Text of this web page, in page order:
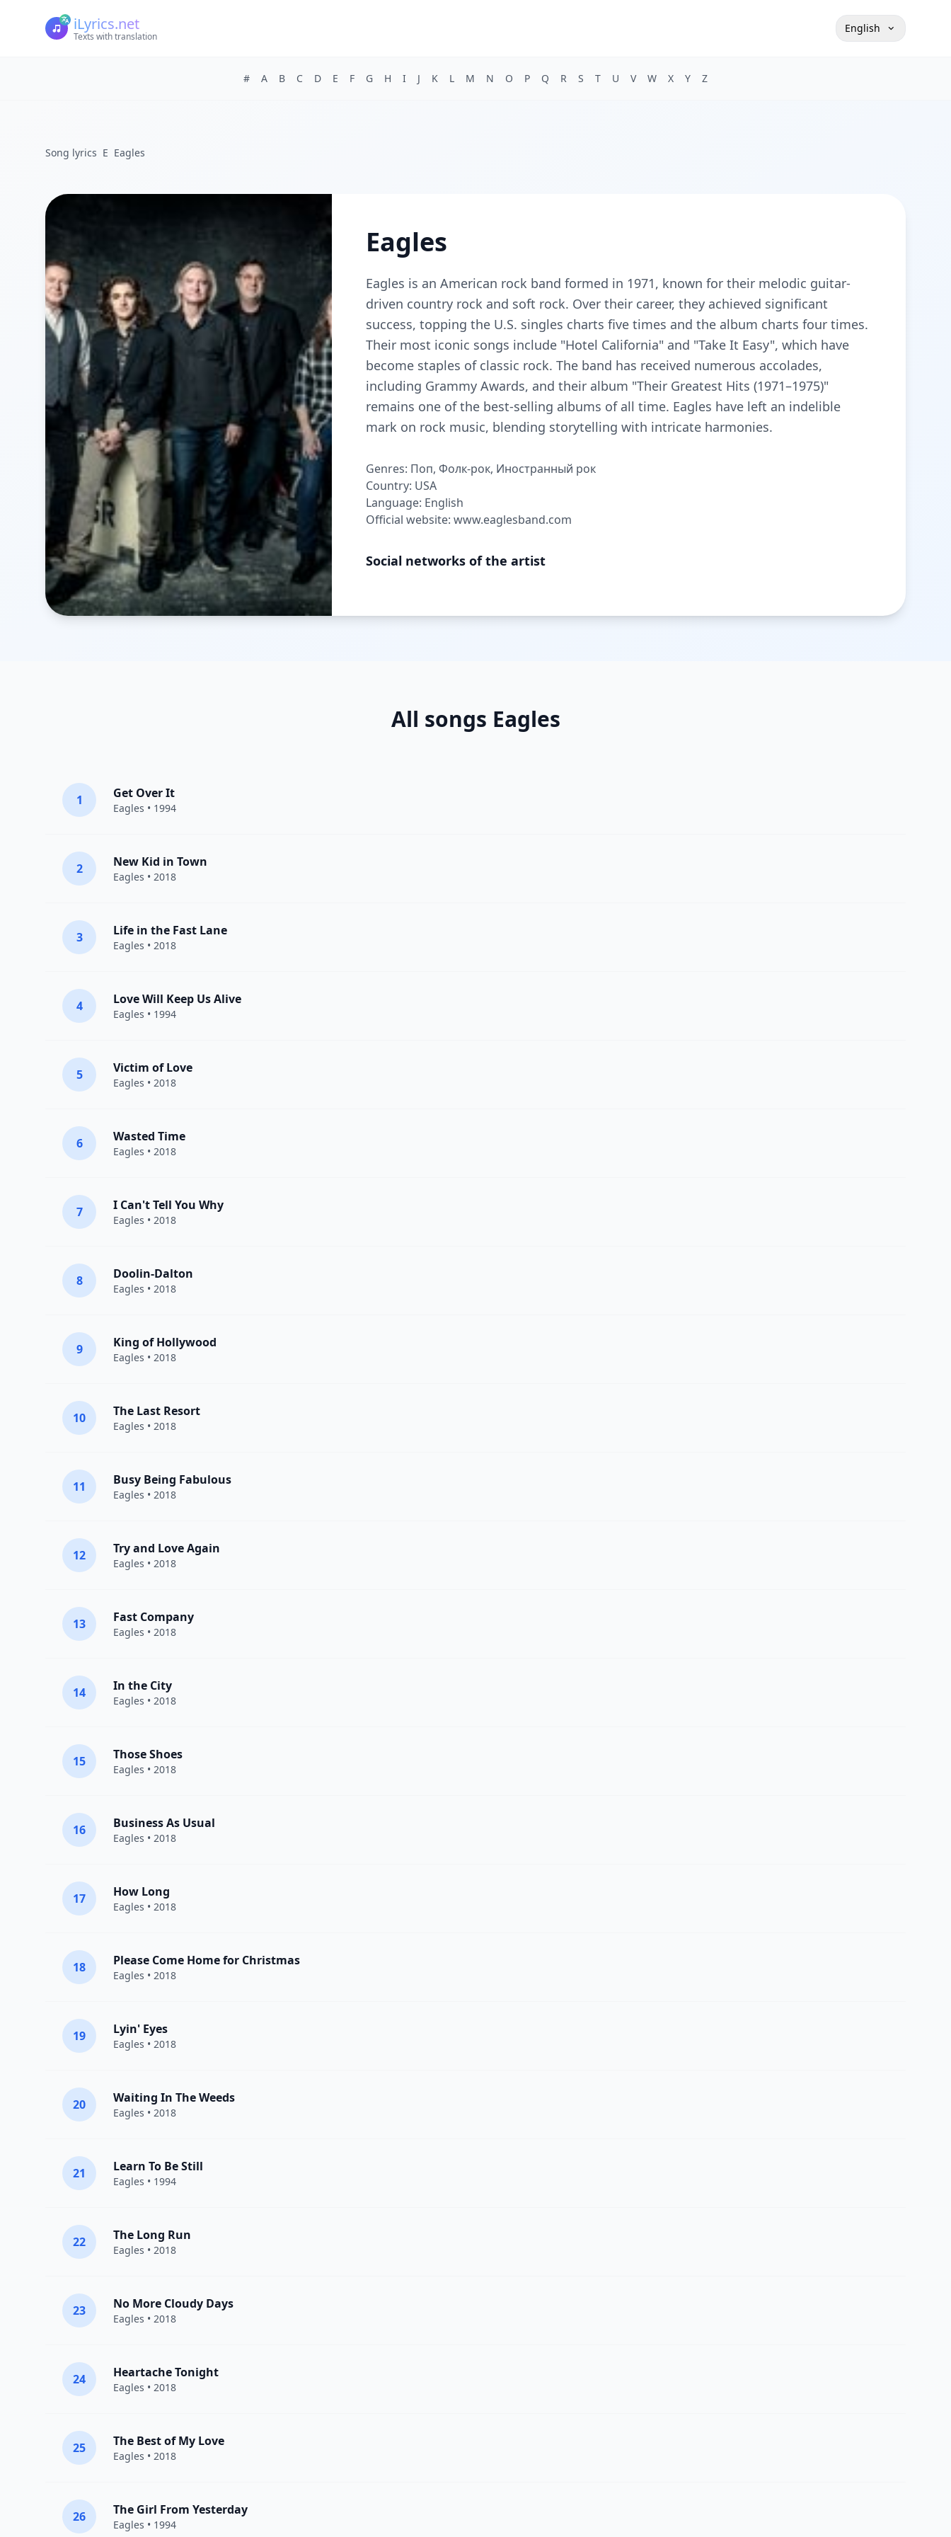
iLyrics.net
Texts with translation
English
# A B C D E F G H I J K L M N O P Q R S T U V W X Y Z
Song lyrics E Eagles
Eagles
Eagles is an American rock band formed in 1971, known for their melodic guitar-
driven country rock and soft rock. Over their career, they achieved significant
success, topping the U.S. singles charts five times and the album charts four times.
Their most iconic songs include "Hotel California" and "Take It Easy", which have
become staples of classic rock. The band has received numerous accolades,
including Grammy Awards, and their album "Their Greatest Hits (1971–1975)"
remains one of the best-selling albums of all time. Eagles have left an indelible
mark on rock music, blending storytelling with intricate harmonies.
Genres: Поп, Фолк-рок, Иностранный рок
Country: USA
Language: English
Official website: www.eaglesband.com
Social networks of the artist
All songs Eagles
1 Get Over It
Eagles • 1994
2 New Kid in Town
Eagles • 2018
3 Life in the Fast Lane
Eagles • 2018
4 Love Will Keep Us Alive
Eagles • 1994
5 Victim of Love
Eagles • 2018
6 Wasted Time
Eagles • 2018
7 I Can't Tell You Why
Eagles • 2018
8 Doolin-Dalton
Eagles • 2018
9 King of Hollywood
Eagles • 2018
10 The Last Resort
Eagles • 2018
11 Busy Being Fabulous
Eagles • 2018
12 Try and Love Again
Eagles • 2018
13 Fast Company
Eagles • 2018
14 In the City
Eagles • 2018
15 Those Shoes
Eagles • 2018
16 Business As Usual
Eagles • 2018
17 How Long
Eagles • 2018
18 Please Come Home for Christmas
Eagles • 2018
19 Lyin' Eyes
Eagles • 2018
20 Waiting In The Weeds
Eagles • 2018
21 Learn To Be Still
Eagles • 1994
22 The Long Run
Eagles • 2018
23 No More Cloudy Days
Eagles • 2018
24 Heartache Tonight
Eagles • 2018
25 The Best of My Love
Eagles • 2018
26 The Girl From Yesterday
Eagles • 1994